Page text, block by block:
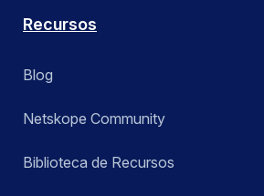
Recursos
Blog
Netskope Community
Biblioteca de Recursos